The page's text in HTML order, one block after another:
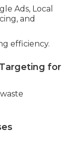
Ads, Local
and
efficiency.
for